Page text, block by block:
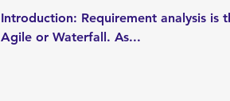
Introduction: Requirement analysis
Agile or Waterfall. As...